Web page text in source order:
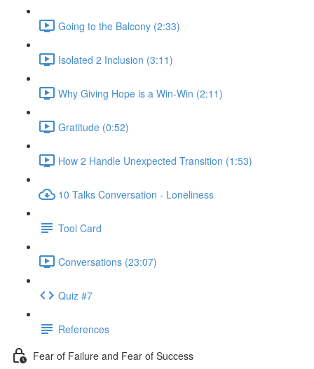
Going to the Balcony (2:33)
Isolated 2 Inclusion (3:11)
Why Giving Hope is a Win-Win (2:11)
Gratitude (0:52)
How 2 Handle Unexpected Transition (1:53)
10 Talks Conversation - Loneliness
Tool Card
Conversations (23:07)
Quiz #7
References
Fear of Failure and Fear of Success